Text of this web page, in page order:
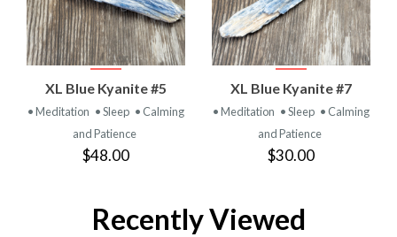
XL Blue Kyanite #5
• Meditation • Sleep • Calming
and Patience
$48.00
XL Blue Kyanite #7
• Meditation • Sleep • Calming
and Patience
$30.00
Recently Viewed